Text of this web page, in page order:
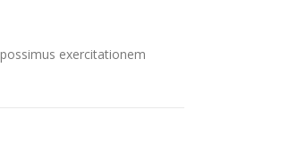
exercitationem